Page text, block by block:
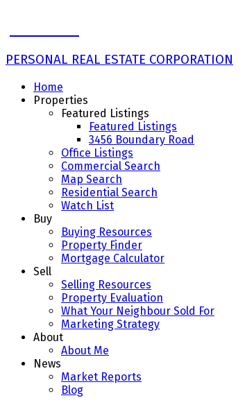
PERSONAL REAL ESTATE CORPORATION
Home
Properties
Featured Listings
Featured Listings
3456 Boundary Road
Office Listings
Commercial Search
Map Search
Residential Search
Watch List
Buy
Buying Resources
Property Finder
Mortgage Calculator
Sell
Selling Resources
Property Evaluation
What Your Neighbour Sold For
Marketing Strategy
About
About Me
News
Market Reports
Blog